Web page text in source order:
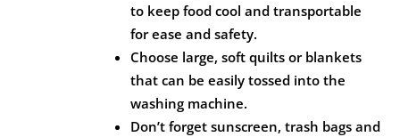
to keep food cool and transportable
for ease and safety.
Choose large, soft quilts or blankets
that can be easily tossed into the
washing machine.
Don’t forget sunscreen, trash bags and